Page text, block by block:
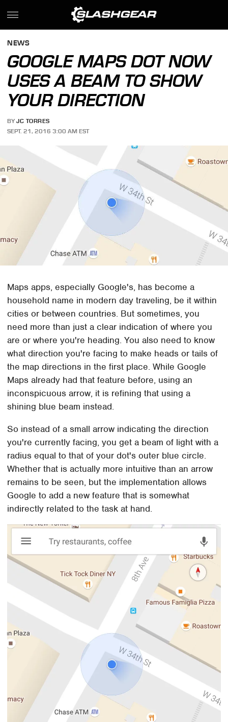
NEWS
GOOGLE MAPS DOT NOW
USES A BEAM TO SHOW
YOUR DIRECTION
BY JC TORRES
SEPT. 21, 2016 3:00 AM EST
Maps apps, especially Google's, has become a
household name in modern day traveling, be it within
cities or between countries. But sometimes, you
need more than just a clear indication of where you
are or where you're heading. You also need to know
what direction you're facing to make heads or tails of
the map directions in the first place. While Google
Maps already had that feature before, using an
inconspicuous arrow, it is refining that using a
shining blue beam instead.
So instead of a small arrow indicating the direction
you're currently facing, you get a beam of light with a
radius equal to that of your dot's outer blue circle.
Whether that is actually more intuitive than an arrow
remains to be seen, but the implementation allows
Google to add a new feature that is somewhat
indirectly related to the task at hand.